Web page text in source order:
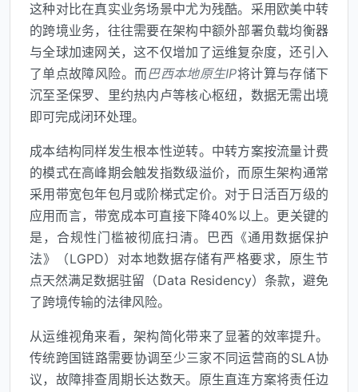
这种对比在真实业务场景中尤为残酷。采用欧美中转
的跨境业务，往往需要在架构中额外部署负载均衡器
与全球加速网关，这不仅增加了运维复杂度，还引入
了单点故障风险。而巴西本地原生IP将计算与存储下
沉至圣保罗、里约热内卢等核心枢纽，数据无需出境
即可完成闭环处理。
成本结构同样发生根本性逆转。中转方案按流量计费
的模式在高峰期会触发指数级溢价，而原生架构通常
采用带宽包年包月或阶梯式定价。对于日活百万级的
应用而言，带宽成本可直接下降40%以上。更关键的
是，合规性门槛被彻底扫清。巴西《通用数据保护
法》（LGPD）对本地数据存储有严格要求，原生节
点天然满足数据驻留（Data Residency）条款，避免
了跨境传输的法律风险。
从运维视角来看，架构简化带来了显著的效率提升。
传统跨国链路需要协调至少三家不同运营商的SLA协
议，故障排查周期长达数天。原生直连方案将责任边